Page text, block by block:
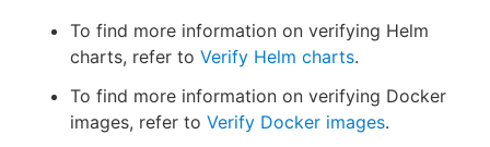
To find more information on verifying Helm
charts, refer to Verify Helm charts.
To find more information on verifying Docker
images, refer to Verify Docker images.